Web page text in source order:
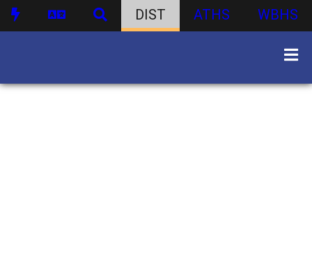
DIST ATHS WBHS